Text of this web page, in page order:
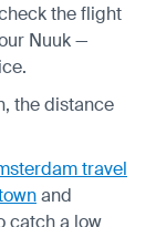
theflight
Nuuk —
the distance
travel
and
catch a low